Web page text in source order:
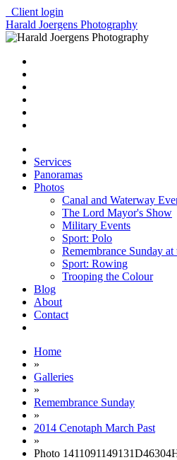
Client login
Harald Joergens Photography
Services
Panoramas
Photos
Canal and Waterway
The Lord Mayor's Show
Military Events
Sport: Polo
Remembrance Sunday
Sport: Rowing
Trooping the Colour
Blog
About
Contact
Home
»
Galleries
»
Remembrance Sunday
»
2014 Cenotaph March Past
»
Photo